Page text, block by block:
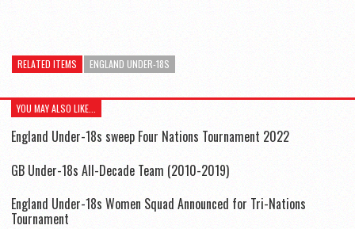
RELATED ITEMS ENGLAND UNDER-18S
YOU MAY ALSO LIKE...
England Under-18s sweep Four Nations Tournament 2022
GB Under-18s All-Decade Team (2010-2019)
England Under-18s Women Squad Announced for Tri-Nations
Tournament